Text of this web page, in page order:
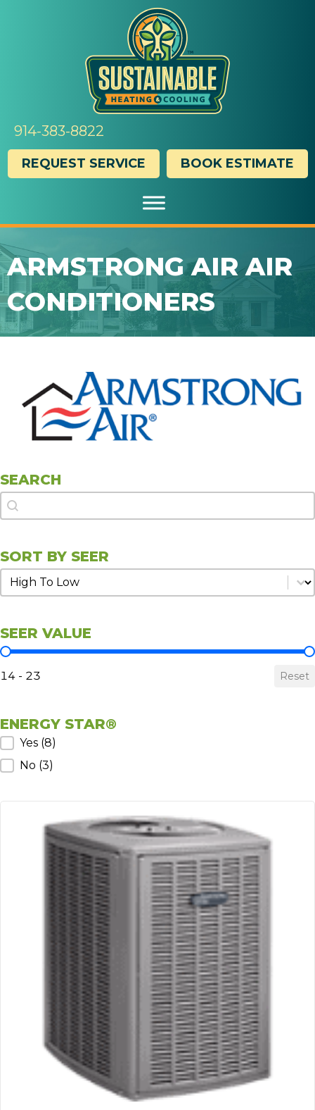
914-383-8822
REQUEST SERVICE BOOK ESTIMATE
ARMSTRONG AIR AIR
CONDITIONERS
SEARCH
Search
Search
SORT BY SEER
Sort by SEER
Sort by SEER
SEER VALUE
SEER Value
14 - 23 Reset
ENERGY STAR®
ENERGY STAR®
Yes (8)
No (3)